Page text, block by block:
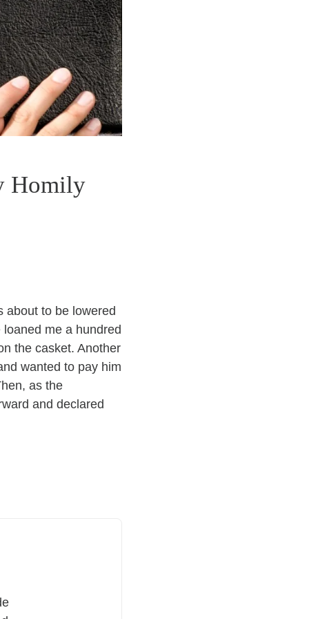
Homily
about to be lowered
me a hundred
the casket. Another
wanted to pay him
as the
and declared